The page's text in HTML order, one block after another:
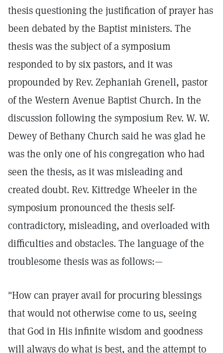
thesis questioning the justification of prayer has
been debated by the Baptist ministers. The
thesis was the subject of a symposium
responded to by six pastors, and it was
propounded by Rev. Zephaniah Grenell, pastor
of the Western Avenue Baptist Church. In the
discussion following the symposium Rev. W. W.
Dewey of Bethany Church said he was glad he
was the only one of his congregation who had
seen the thesis, as it was misleading and
created doubt. Rev. Kittredge Wheeler in the
symposium pronounced the thesis self-
contradictory, misleading, and overloaded with
difficulties and obstacles. The language of the
troublesome thesis was as follows:—
"How can prayer avail for procuring blessings
that would not otherwise come to us, seeing
that God in His infinite wisdom and goodness
will always do what is best, and the attempt to